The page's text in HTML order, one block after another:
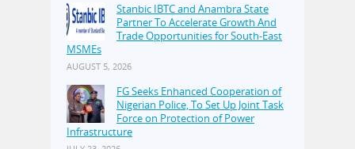
Stanbic IBTC and Anambra State
Partner To Accelerate Growth And
Trade Opportunities for South-East
MSMEs
AUGUST 5, 2026
FG Seeks Enhanced Cooperation of
Nigerian Police, To Set Up Joint Task
Force on Protection of Power
Infrastructure